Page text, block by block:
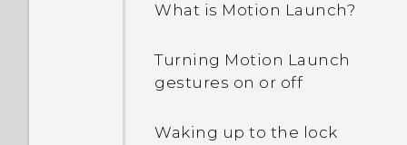
What is Motion Launch?
Turning Motion Launch
gestures on or off
Waking up to the lock